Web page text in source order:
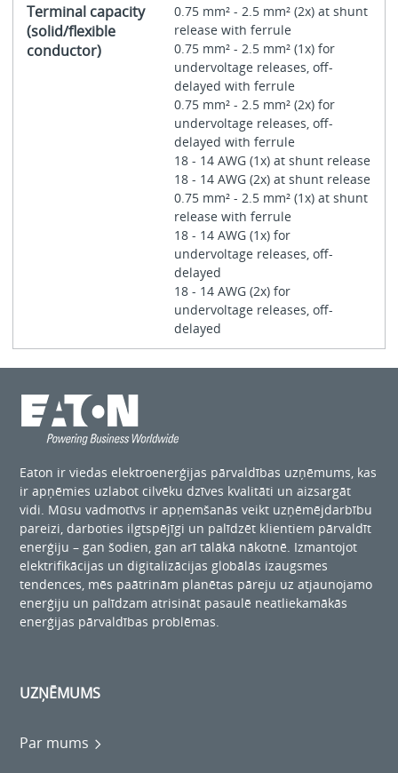
Terminal capacity
(solid/flexible
conductor)
0.75 mm² - 2.5 mm² (2x) at shunt
release with ferrule
0.75 mm² - 2.5 mm² (1x) for
undervoltage releases, off-
delayed with ferrule
0.75 mm² - 2.5 mm² (2x) for
undervoltage releases, off-
delayed with ferrule
18 - 14 AWG (1x) at shunt release
18 - 14 AWG (2x) at shunt release
0.75 mm² - 2.5 mm² (1x) at shunt
release with ferrule
18 - 14 AWG (1x) for
undervoltage releases, off-
delayed
18 - 14 AWG (2x) for
undervoltage releases, off-
delayed
Eaton ir viedas elektroenerģijas pārvaldības uzņēmums, kas
ir apņēmies uzlabot cilvēku dzīves kvalitāti un aizsargāt
vidi. Mūsu vadmotīvs ir apņemšanās veikt uzņēmējdarbību
pareizi, darboties ilgtspējīgi un palīdzēt klientiem pārvaldīt
enerģiju – gan šodien, gan arī tālākā nākotnē. Izmantojot
elektrifikācijas un digitalizācijas globālās izaugsmes
tendences, mēs paātrinām planētas pāreju uz atjaunojamo
enerģiju un palīdzam atrisināt pasaulē neatliekamākās
enerģijas pārvaldības problēmas.
UZŅĒMUMS
Par mums